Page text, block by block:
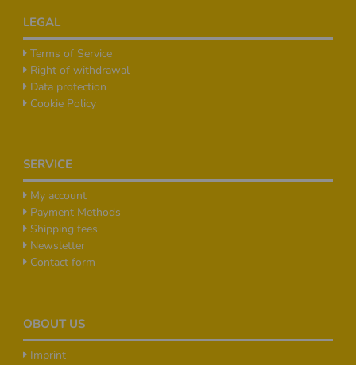
LEGAL
Terms of Service
Right of withdrawal
Data protection
Cookie Policy
SERVICE
My account
Payment Methods
Shipping fees
Newsletter
Contact form
OBOUT US
Imprint